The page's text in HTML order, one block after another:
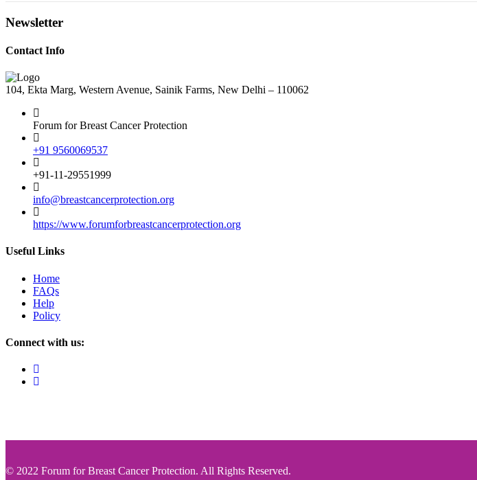
Newsletter
Contact Info
104, Ekta Marg, Western Avenue, Sainik Farms, New Delhi – 110062
Forum for Breast Cancer Protection
+91 9560069537
+91-11-29551999
info@breastcancerprotection.org
https://www.forumforbreastcancerprotection.org
Useful Links
Home
FAQs
Help
Policy
Connect with us:
© 2022 Forum for Breast Cancer Protection. All Rights Reserved.